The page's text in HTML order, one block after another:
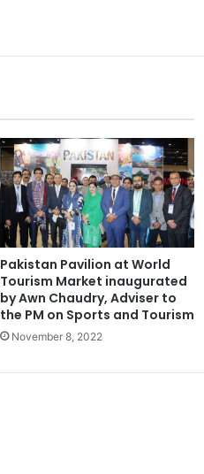
Pakistan Pavilion at World
Tourism Market inaugurated
by Awn Chaudry, Adviser to
the PM on Sports and Tourism
November 8, 2022